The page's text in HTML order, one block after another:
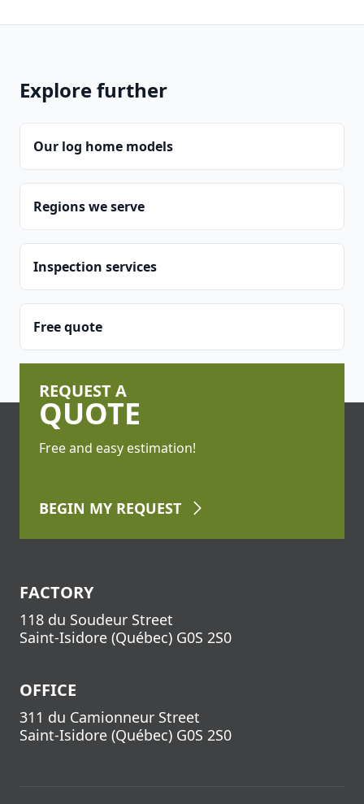
Explore further
Our log home models
Regions we serve
Inspection services
Free quote
FACTORY
118 du Soudeur Street
Saint-Isidore (Québec) G0S 2S0
OFFICE
311 du Camionneur Street
Saint-Isidore (Québec) G0S 2S0
REQUEST A
QUOTE
Free and easy estimation!
BEGIN MY REQUEST